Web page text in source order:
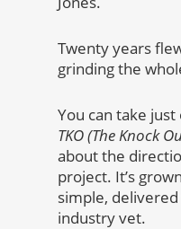
Twenty years
grinding the
You can take
TKO (The Knock
about the
project. It’s
simple,
industry vet.